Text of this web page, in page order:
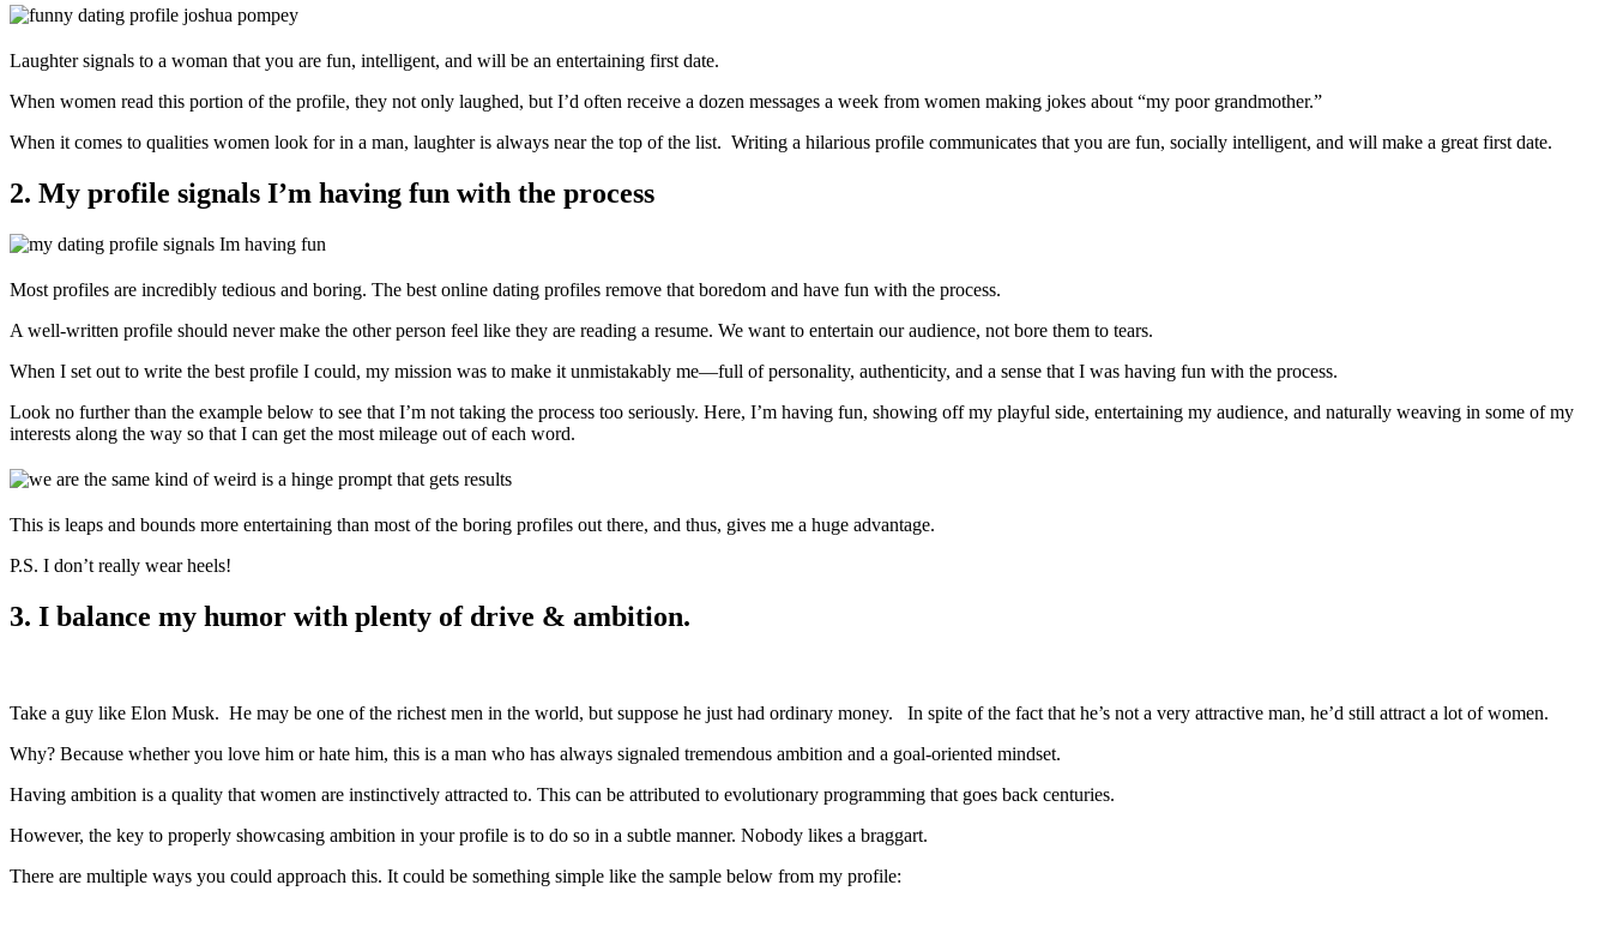
Laughter signals to a woman that you are fun, intelligent, and will be an entertaining first date.
When women read this portion of the profile, they not only laughed, but I’d often receive a dozen messages a week from women making jokes about “my poor grandmother.”
When it comes to qualities women look for in a man, laughter is always near the top of the list. Writing a hilarious profile communicates that you are fun, socially intelligent, and will make a great first date.
2. My profile signals I’m having fun with the process
Most profiles are incredibly tedious and boring. The best online dating profiles remove that boredom and have fun with the process.
A well-written profile should never make the other person feel like they are reading a resume. We want to entertain our audience, not bore them to tears.
When I set out to write the best profile I could, my mission was to make it unmistakably me—full of personality, authenticity, and a sense that I was having fun with the process.
Look no further than the example below to see that I’m not taking the process too seriously. Here, I’m having fun, showing off my playful side, entertaining my audience, and naturally weaving in some of my
interests along the way so that I can get the most mileage out of each word.
This is leaps and bounds more entertaining than most of the boring profiles out there, and thus, gives me a huge advantage.
P.S. I don’t really wear heels!
3. I balance my humor with plenty of drive & ambition.
Take a guy like Elon Musk. He may be one of the richest men in the world, but suppose he just had ordinary money. In spite of the fact that he’s not a very attractive man, he’d still attract a lot of women.
Why? Because whether you love him or hate him, this is a man who has always signaled tremendous ambition and a goal-oriented mindset.
Having ambition is a quality that women are instinctively attracted to. This can be attributed to evolutionary programming that goes back centuries.
However, the key to properly showcasing ambition in your profile is to do so in a subtle manner. Nobody likes a braggart.
There are multiple ways you could approach this. It could be something simple like the sample below from my profile: